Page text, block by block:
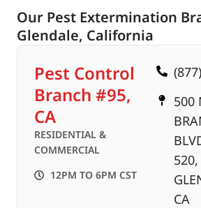
Our Pest Extermination
Glendale, California
Pest Control
Branch #95,
CA
RESIDENTIAL &
COMMERCIAL
12PM TO 6PM CST
500
520,
CA